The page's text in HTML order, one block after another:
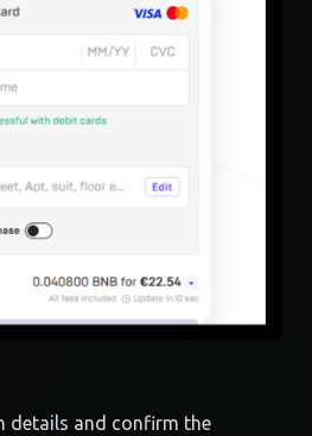
details and confirm the